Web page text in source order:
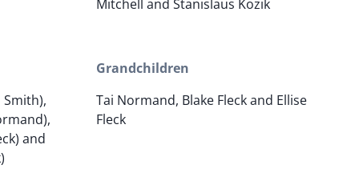
Mitchell and Stanislaus Kozik
Smith),
and
Grandchildren
Tai Normand, Blake Fleck and Ellise
Fleck